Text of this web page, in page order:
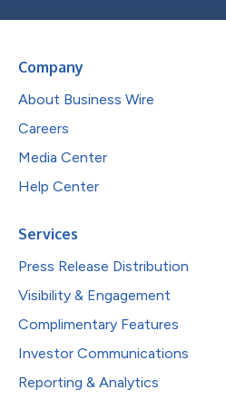
Company
About Business Wire
Careers
Media Center
Help Center
Services
Press Release Distribution
Visibility & Engagement
Complimentary Features
Investor Communications
Reporting & Analytics